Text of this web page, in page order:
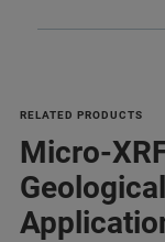
RELATED PRODUCTS
Micro-